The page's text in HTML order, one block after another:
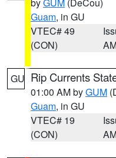
Guam, in GU
VTEC# 49
(CON)
GU Rip Currents
01:00 AM byGUM
Guam, in GU
VTEC# 19
(CON)